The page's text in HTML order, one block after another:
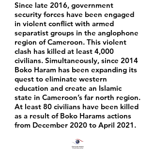
Since late 2016, government
security forces have been engaged
in violent conflict with armed
separatist groups in the anglophone
region of Cameroon. This violent
clash has killed at least 4,000
civilians. Simultaneously, since 2014
Boko Haram has been expanding its
quest to eliminate western
education and create an Islamic
state in Cameroon’s far north region.
At least 80 civilians have been killed
as a result of Boko Harams actions
from December 2020 to April 2021.